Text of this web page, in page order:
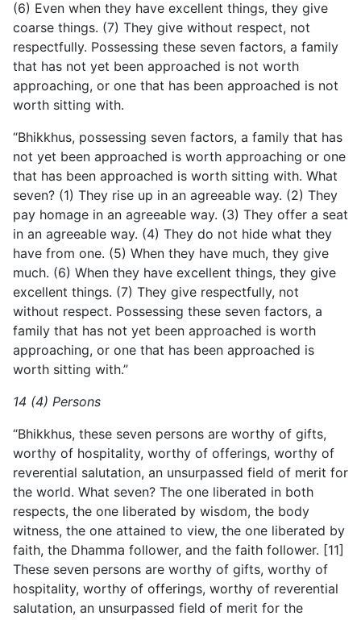
(6) Even when they have excellent things, they give
coarse things. (7) They give without respect, not
respectfully. Possessing these seven factors, a family
that has not yet been approached is not worth
approaching, or one that has been approached is not
worth sitting with.
“Bhikkhus, possessing seven factors, a family that has
not yet been approached is worth approaching or one
that has been approached is worth sitting with. What
seven? (1) They rise up in an agreeable way. (2) They
pay homage in an agreeable way. (3) They offer a seat
in an agreeable way. (4) They do not hide what they
have from one. (5) When they have much, they give
much. (6) When they have excellent things, they give
excellent things. (7) They give respectfully, not
without respect. Possessing these seven factors, a
family that has not yet been approached is worth
approaching, or one that has been approached is
worth sitting with.”
14 (4) Persons
“Bhikkhus, these seven persons are worthy of gifts,
worthy of hospitality, worthy of offerings, worthy of
reverential salutation, an unsurpassed field of merit for
the world. What seven? The one liberated in both
respects, the one liberated by wisdom, the body
witness, the one attained to view, the one liberated by
faith, the Dhamma follower, and the faith follower. [11]
These seven persons are worthy of gifts, worthy of
hospitality, worthy of offerings, worthy of reverential
salutation, an unsurpassed field of merit for the